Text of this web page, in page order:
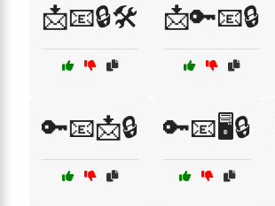
📩📧🔒🛠️ 📩🔑📧🔒
🔑📧📩🔒 🔑📧🖥️🔒